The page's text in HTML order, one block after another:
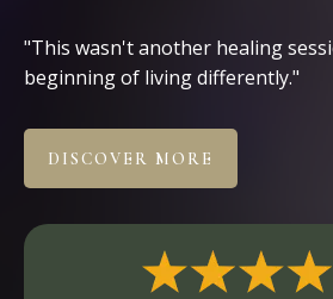
"This wasn't another healing
beginning of living differently."
DISCOVER MORE